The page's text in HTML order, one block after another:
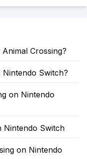
Crossing?
Switch?
on Nintendo
Nintendo Switch
on Nintendo